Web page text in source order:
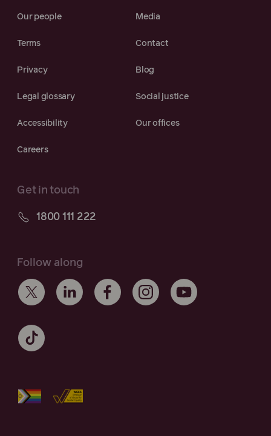
Our people Media
Terms Contact
Privacy Blog
Legal glossary Social justice
Accessibility Our offices
Careers
Get in touch
1800 111 222
Follow along